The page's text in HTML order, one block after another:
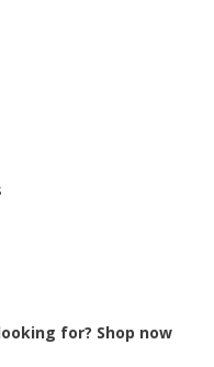
for? Shop now